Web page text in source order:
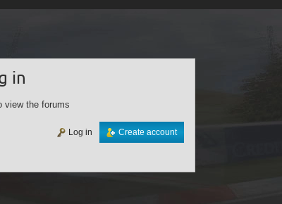
in
view the forums
Create account
Log in